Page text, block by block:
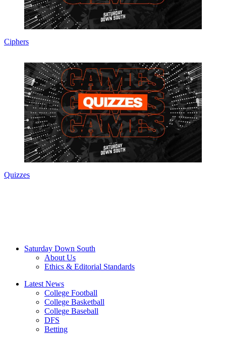
Ciphers
Quizzes
Saturday Down South
About Us
Ethics & Editorial Standards
Latest News
College Football
College Basketball
College Baseball
DFS
Betting